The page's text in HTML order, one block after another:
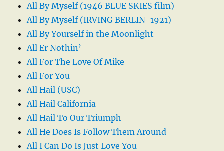
All By Myself (1946 BLUE SKIES film)
All By Myself (IRVING BERLIN-1921)
All By Yourself in the Moonlight
All Er Nothin’
All For The Love Of Mike
All For You
All Hail (USC)
All Hail California
All Hail To Our Triumph
All He Does Is Follow Them Around
All I Can Do Is Just Love You